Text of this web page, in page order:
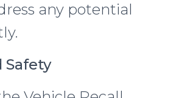
any potential
Safety